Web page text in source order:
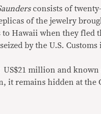
consists of
of the jewelry
to Hawaii when they fled
seized by the U.S.
US$21 million and known
it remains hidden at the